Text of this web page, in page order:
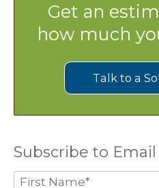
Get an
how much
Talk to a
Subscribe to